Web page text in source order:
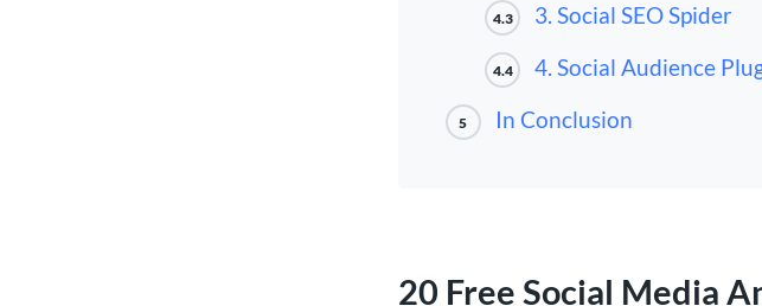
4.3 3. Social SEO Spider
4.4 4. Social Audience
5 In Conclusion
20 Free Social Media